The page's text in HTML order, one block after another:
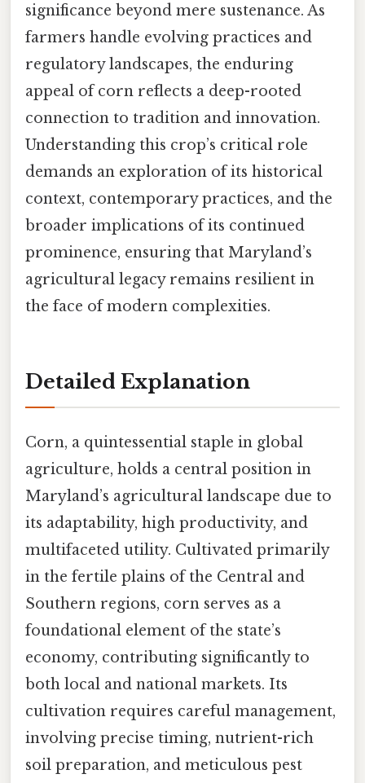
significance beyond mere sustenance. As
farmers handle evolving practices and
regulatory landscapes, the enduring
appeal of corn reflects a deep-rooted
connection to tradition and innovation.
Understanding this crop’s critical role
demands an exploration of its historical
context, contemporary practices, and the
broader implications of its continued
prominence, ensuring that Maryland’s
agricultural legacy remains resilient in
the face of modern complexities.
Detailed Explanation
Corn, a quintessential staple in global
agriculture, holds a central position in
Maryland’s agricultural landscape due to
its adaptability, high productivity, and
multifaceted utility. Cultivated primarily
in the fertile plains of the Central and
Southern regions, corn serves as a
foundational element of the state’s
economy, contributing significantly to
both local and national markets. Its
cultivation requires careful management,
involving precise timing, nutrient-rich
soil preparation, and meticulous pest